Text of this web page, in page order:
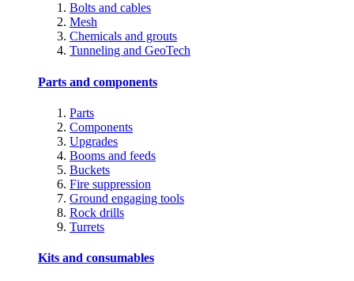
Bolts and cables
Mesh
Chemicals and grouts
Tunneling and GeoTech
Parts and components
Parts
Components
Upgrades
Booms and feeds
Buckets
Fire suppression
Ground engaging tools
Rock drills
Turrets
Kits and consumables